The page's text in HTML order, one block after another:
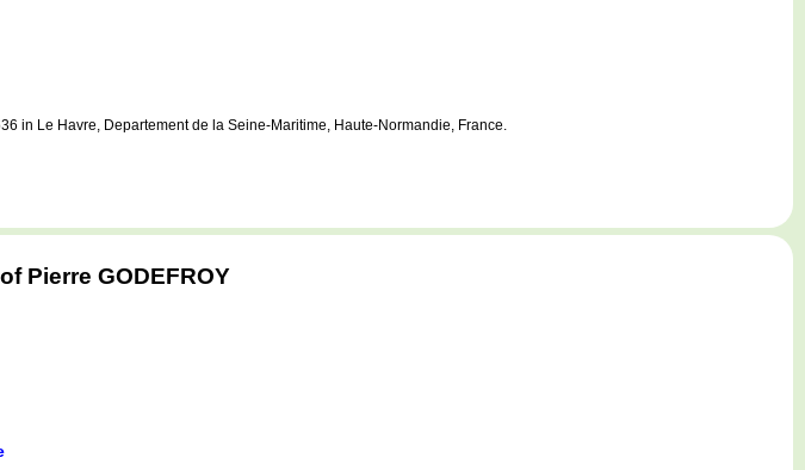
in Le Havre, Departement de la Seine-Maritime, Haute-Normandie, France.
Pierre GODEFROY